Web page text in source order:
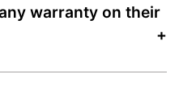
warranty on their